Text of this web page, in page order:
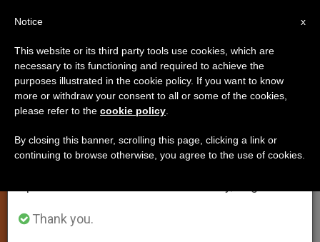
LOCAL CHURCH
×
Important Notice
From July 27 to August 7 we will take our
annual break, taking advantage of the summer
period when less information is generated and
Thank you.
x
Notice
This website or its third party tools use cookies, which are
necessary to its functioning and required to achieve the
purposes illustrated in the cookie policy. If you want to know
more or withdraw your consent to all or some of the cookies,
please refer to the cookie policy
By closing this banner, scrolling this page, clicking a link or
continuing to browse otherwise, you agree to the use of cookies.